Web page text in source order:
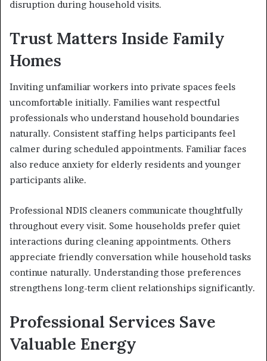
disruption during household visits.
Trust Matters Inside Family
Homes
Inviting unfamiliar workers into private spaces feels
uncomfortable initially. Families want respectful
professionals who understand household boundaries
naturally. Consistent staffing helps participants feel
calmer during scheduled appointments. Familiar faces
also reduce anxiety for elderly residents and younger
participants alike.
Professional NDIS cleaners communicate thoughtfully
throughout every visit. Some households prefer quiet
interactions during cleaning appointments. Others
appreciate friendly conversation while household tasks
continue naturally. Understanding those preferences
strengthens long-term client relationships significantly.
Professional Services Save
Valuable Energy